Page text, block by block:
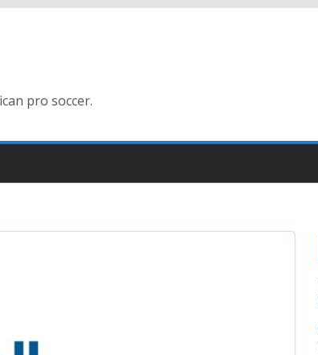
pro soccer.